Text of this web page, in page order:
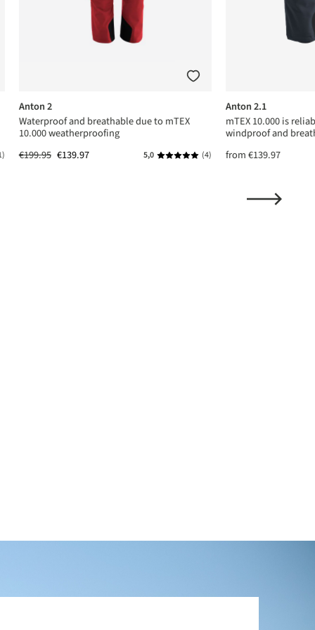
of 5 out of 5 stars
Anton 2
Waterproof and breathable due to mTEX
10.000 weatherproofing
€199.95 €139.97 5,0 Average rating of 5 out of 5 stars
(4)
Anton 2.1
mTEX 10.000 is
windproof and
from€139.97